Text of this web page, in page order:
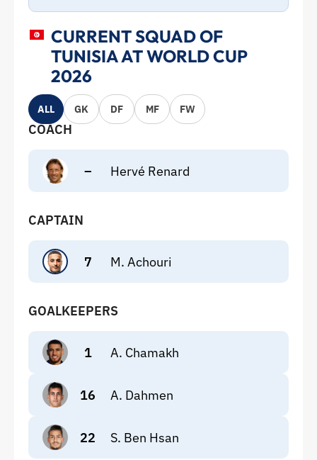
CURRENT SQUAD OF
TUNISIA AT WORLD CUP
2026
ALL GK DF MF FW
COACH
– Hervé Renard
CAPTAIN
7 M. Achouri
GOALKEEPERS
1 A. Chamakh
16 A. Dahmen
22 S. Ben Hsan